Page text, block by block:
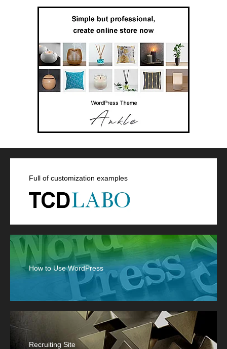
Full of customization examples
How to Use WordPress
Recruiting Site